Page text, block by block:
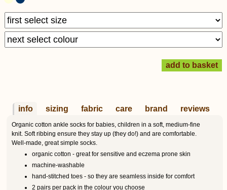
info sizing fabric care brand reviews
Organic cotton ankle socks for babies, children in a soft, medium-fine
knit. Soft ribbing ensure they stay up (they do!) and are comfortable.
Well-made, great simple socks.
organic cotton - great for sensitive and eczema prone skin
machine-washable
hand-stitched toes - so they are seamless inside for comfort
2 pairs per pack in the colour you choose